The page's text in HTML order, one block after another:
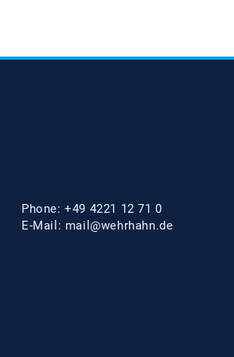
Phone: +49 4221 12 71 0
E-Mail: mail@wehrhahn.de